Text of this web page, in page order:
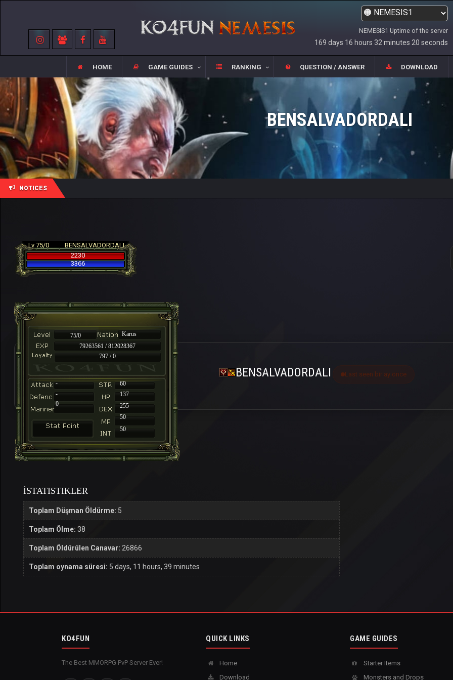
NEMESIS1 Uptime of the server
169 days 16 hours 32 minutes 20 seconds
HOME GAME GUIDES RANKING QUESTION / ANSWER DOWNLOAD
BENSALVADORDALI
NOTICES
Lv 75/0
BENSALVADORDALI
2230
3366
75/0
Karus
79263561 / 812028367
797 / 0
-
60
-
137
255
50
50
0
BENSALVADORDALI Last seen bir ay önce
İSTATISTIKLER
Toplam Düşman Öldürme: 5
Toplam Ölme: 38
Toplam Öldürülen Canavar: 26866
Toplam oynama süresi: 5 days, 11 hours, 39 minutes
KO4FUN
The Best MMORPG PvP Server Ever!
QUICK LINKS
Home
Download
GAME GUIDES
Starter Items
Monsters and Drops